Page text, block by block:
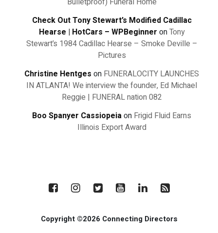
Check Out Tony Stewart’s Modified Cadillac
Hearse | HotCars – WPBeginner onTony
Stewart’s 1984 Cadillac Hearse – Smoke Deville –
Pictures
Christine Hentges on FUNERALOCITY LAUNCHES
IN ATLANTA! We interview the founder, Ed Michael
Reggie | FUNERAL nation 082
Boo Spanyer Cassiopeiaon Frigid Fluid Earns
Illinois Export Award
Copyright ©2026 Connecting Directors